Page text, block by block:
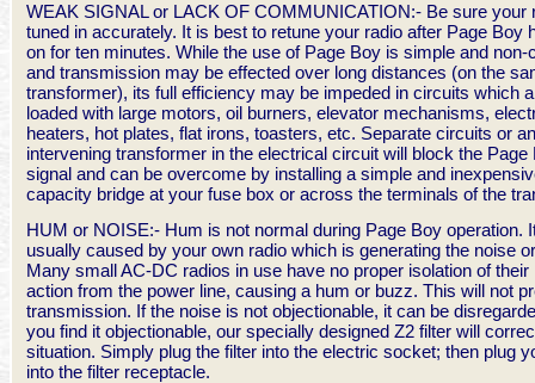
WEAK SIGNAL or LACK OF COMMUNICATION:- Be sure your
tuned in accurately. It is best to retune your radio after Page Boy
on for ten minutes. While the use of Page Boy is simple and non-
and transmission may be effected over long distances (on the
transformer), its full efficiency may be impeded in circuits which
loaded with large motors, oil burners, elevator mechanisms,
heaters, hot plates, flat irons, toasters, etc. Separate circuits or an
intervening transformer in the electrical circuit will block the Page
signal and can be overcome by installing a simple and
capacity bridge at your fuse box or across the terminals of the
HUM or NOISE:- Hum is not normal during Page Boy operation.
usually caused by your own radio which is generating the noise
Many small AC-DC radios in use have no proper isolation of their
action from the power line, causing a hum or buzz. This will not
transmission. If the noise is not objectionable, it can be
you find it objectionable, our specially designed Z2 filter will
situation. Simply plug the filter into the electric socket; then plug
into the filter receptacle.